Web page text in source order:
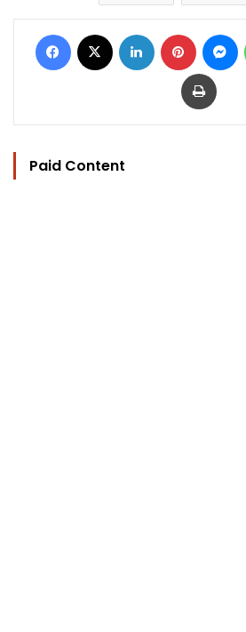
Facebook LinkedIn Pinterest
Print
Paid Content